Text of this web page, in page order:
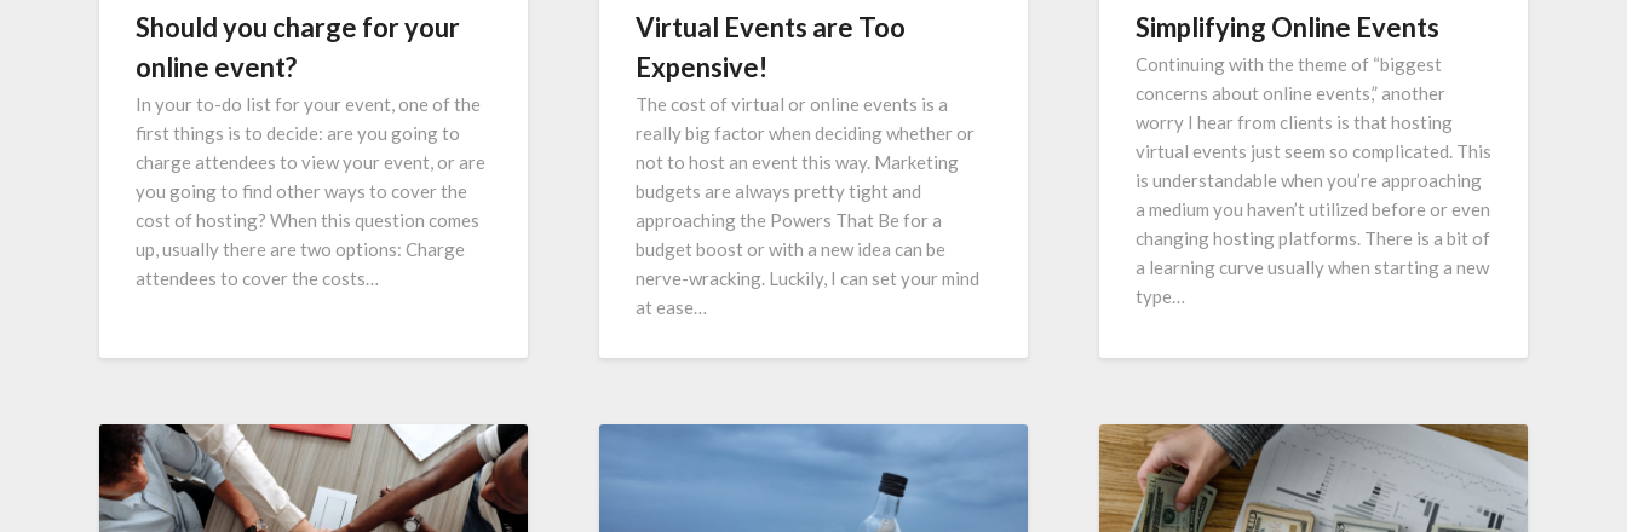
Should you charge for your
online event?
In your to-do list for your event, one of the
first things is to decide: are you going to
charge attendees to view your event, or are
you going to find other ways to cover the
cost of hosting? When this question comes
up, usually there are two options: Charge
attendees to cover the costs…
Virtual Events are Too
Expensive!
The cost of virtual or online events is a
really big factor when deciding whether or
not to host an event this way. Marketing
budgets are always pretty tight and
approaching the Powers That Be for a
budget boost or with a new idea can be
nerve-wracking. Luckily, I can set your mind
at ease…
Simplifying Online Events
Continuing with the theme of “biggest
concerns about online events,” another
worry I hear from clients is that hosting
virtual events just seem so complicated. This
is understandable when you’re approaching
a medium you haven’t utilized before or even
changing hosting platforms. There is a bit of
a learning curve usually when starting a new
type…